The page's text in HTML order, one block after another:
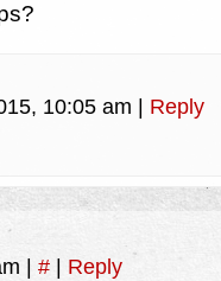
10:05 am Reply
# Reply